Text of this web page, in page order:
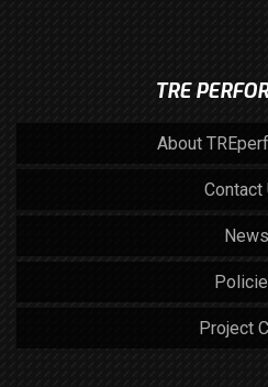
TRE
About
Contact
News
Project